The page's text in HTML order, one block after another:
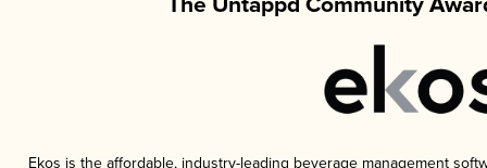
Ekos is the affordable, industry-leading beverage management